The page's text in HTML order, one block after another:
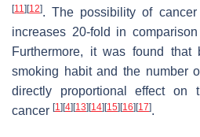
[11] [12]. The possibility of
increases 20-fold in
Furthermore, it was found
smoking habit and the number
directly proportional effect on
cancer [1] [4] [13] [14] [15] [16] [17].